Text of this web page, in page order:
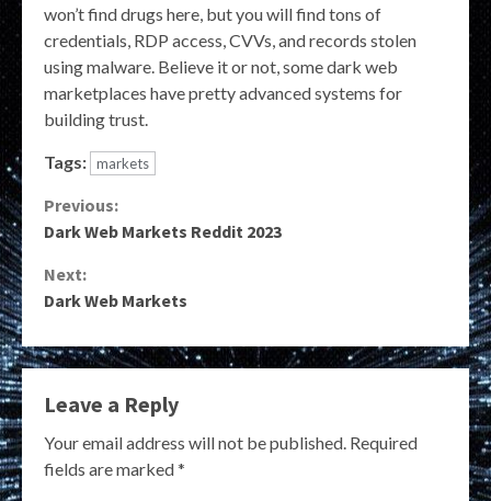
won’t find drugs here, but you will find tons of
credentials, RDP access, CVVs, and records stolen
using malware. Believe it or not, some dark web
marketplaces have pretty advanced systems for
building trust.
Tags: markets
Continue
Previous:
Dark Web Markets Reddit 2023
Next:
Dark Web Markets
Leave a Reply
Your email address will not be published. Required
fields are marked*